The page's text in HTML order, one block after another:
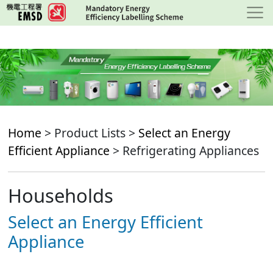
Skip
to
content
Home > Product Lists > Select an Energy
Efficient Appliance > Refrigerating Appliances
Households
Select an Energy Efficient
Appliance